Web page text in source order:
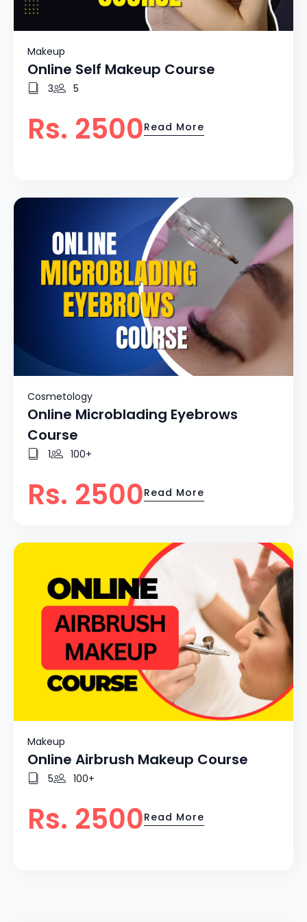
Makeup
Online Self Makeup Course
3 5
Rs. 2500Read More
Cosmetology
Online Microblading Eyebrows
Course
1 100+
Rs. 2500Read More
Makeup
Online Airbrush Makeup Course
5 100+
Rs. 2500Read More